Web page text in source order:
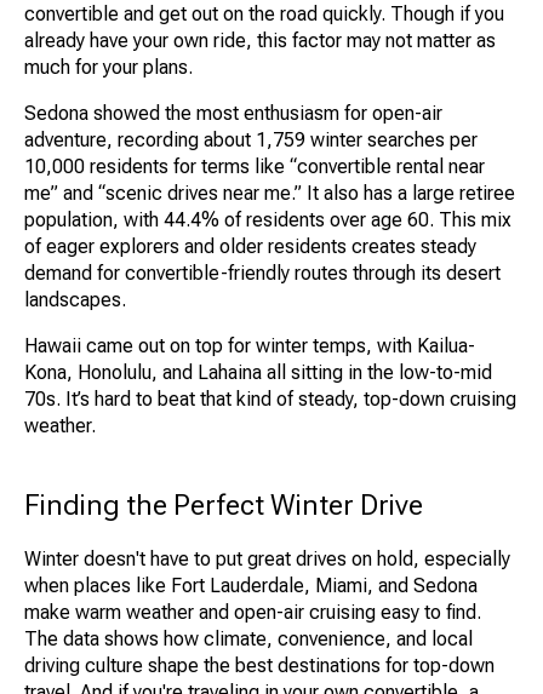
convertible and get out on the road quickly. Though if you
already have your own ride, this factor may not matter as
much for your plans.
Sedona showed the most enthusiasm for open-air
adventure, recording about 1,759 winter searches per
10,000 residents for terms like “convertible rental near
me” and “scenic drives near me.” It also has a large retiree
population, with 44.4% of residents over age 60. This mix
of eager explorers and older residents creates steady
demand for convertible-friendly routes through its desert
landscapes.
Hawaii came out on top for winter temps, with Kailua-
Kona, Honolulu, and Lahaina all sitting in the low-to-mid
70s. It’s hard to beat that kind of steady, top-down cruising
weather.
Finding the Perfect Winter Drive
Winter doesn't have to put great drives on hold, especially
when places like Fort Lauderdale, Miami, and Sedona
make warm weather and open-air cruising easy to find.
The data shows how climate, convenience, and local
driving culture shape the best destinations for top-down